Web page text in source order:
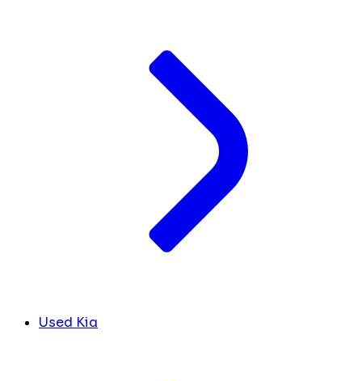
Used Kia